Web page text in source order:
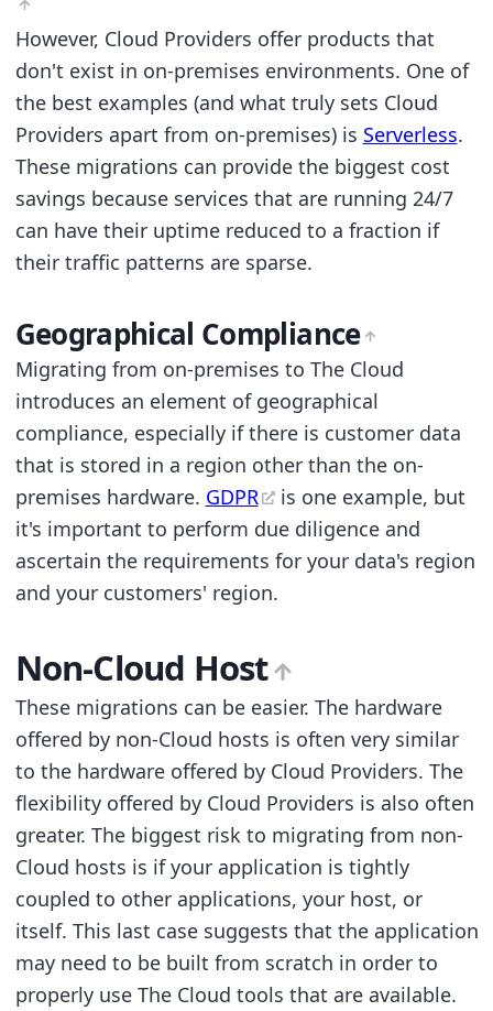
However, Cloud Providers offer products that
don't exist in on-premises environments. One of
the best examples (and what truly sets Cloud
Providers apart from on-premises) is Serverless.
These migrations can provide the biggest cost
savings because services that are running 24/7
can have their uptime reduced to a fraction if
their traffic patterns are sparse.
Geographical Compliance
Migrating from on-premises to The Cloud
introduces an element of geographical
compliance, especially if there is customer data
that is stored in a region other than the on-
premises hardware. GDPR
is one example, but
it's important to perform due diligence and
ascertain the requirements for your data's region
and your customers' region.
Non-Cloud Host
These migrations can be easier. The hardware
offered by non-Cloud hosts is often very similar
to the hardware offered by Cloud Providers. The
flexibility offered by Cloud Providers is also often
greater. The biggest risk to migrating from non-
Cloud hosts is if your application is tightly
coupled to other applications, your host, or
itself. This last case suggests that the application
may need to be built from scratch in order to
properly use The Cloud tools that are available.